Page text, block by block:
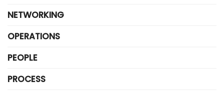
NETWORKING
OPERATIONS
PEOPLE
PROCESS